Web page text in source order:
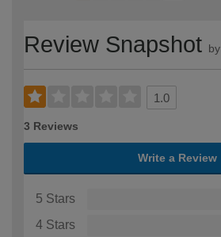
Review Snapshot by
1.0
3 Reviews
Write a Review
5 Stars
4 Stars